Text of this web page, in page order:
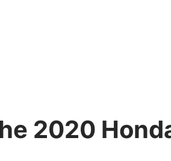
2020